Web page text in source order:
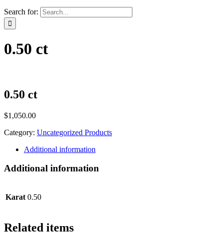
Search for:
0.50 ct
0.50 ct
$1,050.00
Category: Uncategorized Products
Additional information
Additional information
Karat 0.50
Related items